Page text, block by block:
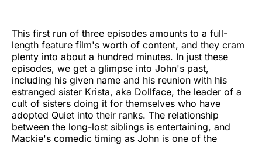
This first run of three episodes amounts to a full-
length feature film's worth of content, and they cram
plenty into about a hundred minutes. In just these
episodes, we get a glimpse into John's past,
including his given name and his reunion with his
estranged sister Krista, aka Dollface, the leader of a
cult of sisters doing it for themselves who have
adopted Quiet into their ranks. The relationship
between the long-lost siblings is entertaining, and
Mackie's comedic timing as John is one of the